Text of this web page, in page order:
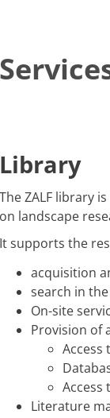
​​​Library
​​​​​​The ZALF library
on landscape
It supports the
acquisition
search in
On-site
Provision of
Access
Access
Literature